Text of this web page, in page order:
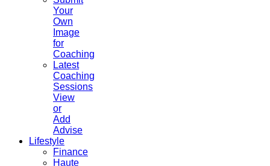
Your
Own
Image
for
Coaching
Latest
Coaching
Sessions
View
or
Add
Advise
Lifestyle
Finance
Haute